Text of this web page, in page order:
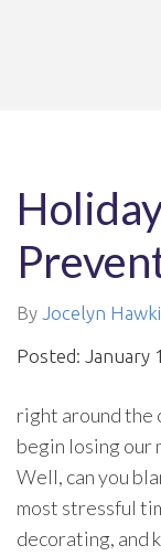
By Jocelyn
Posted: January
right around the
begin losing our
Well, can you
most stressful
decorating, and